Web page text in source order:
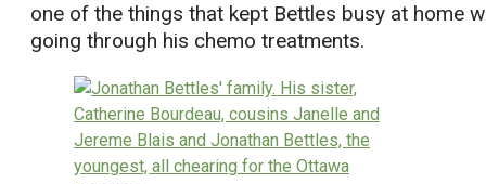
one of the things that kept Bettles busy at home
going through his chemo treatments.